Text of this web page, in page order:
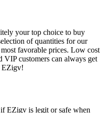
your top choice to buy
of quantities for our
favorable prices. Low cost
VIP customers can always get
EZigv!
if EZigv is legit or safe when